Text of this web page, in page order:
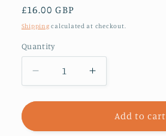
Regular
price
£16.00 GBP
Shipping calculated at checkout.
Quantity
Decrease
quantity
for
No.6
Increase
quantity
for
Compartment
No.6
Add to cart